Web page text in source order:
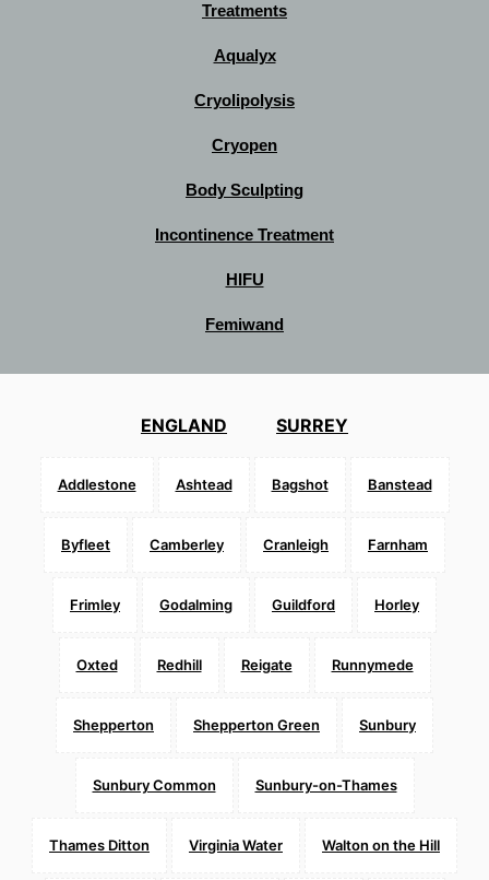
Treatments
Aqualyx
Cryolipolysis
Cryopen
Body Sculpting
Incontinence Treatment
HIFU
Femiwand
ENGLAND SURREY
Addlestone Ashtead Bagshot Banstead
Byfleet Camberley Cranleigh Farnham
Frimley Godalming Guildford Horley
Oxted Redhill Reigate Runnymede
Shepperton Shepperton Green Sunbury
Sunbury Common Sunbury-on-Thames
Thames Ditton Virginia Water Walton on the Hill